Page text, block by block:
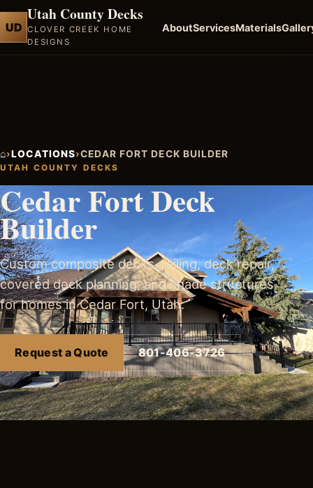
UD
Utah County Decks
CLOVER CREEK HOME
DESIGNS
AboutServicesMaterials
⌂›LOCATIONS›CEDAR FORT DECK BUILDER
UTAH COUNTY DECKS
Cedar Fort Deck
Builder
Custom composite decks, railing, deck repair,
covered deck planning, and shade structures
for homes in Cedar Fort, Utah.
Request a Quote 801-406-3726